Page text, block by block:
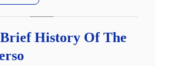
History Of The